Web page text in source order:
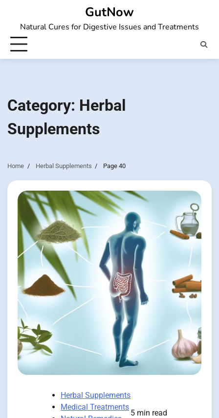
content
GutNow
Natural Cures for Digestive Issues and Treatments
Category: Herbal
Supplements
Home Herbal Supplements Page 40
Herbal Supplements
Medical Treatments
5 min read